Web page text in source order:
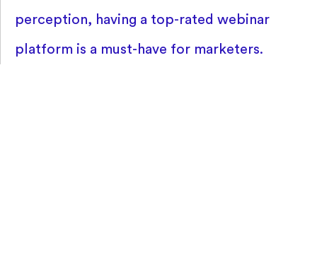
perception, having a top-rated webinar
platform is a must-have for marketers.